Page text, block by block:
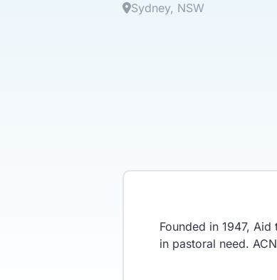
Sydney NSW
Founded in 1947,
in pastoral need.